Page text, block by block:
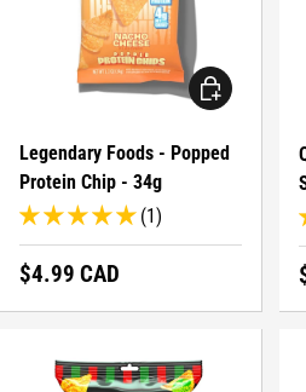
Legendary Foods - Popped
Protein Chip - 34g
(1)
Regular price
$4.99 CAD
CHOOSE